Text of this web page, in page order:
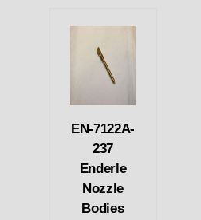
EN-7122A-
237
Enderle
Nozzle
Bodies